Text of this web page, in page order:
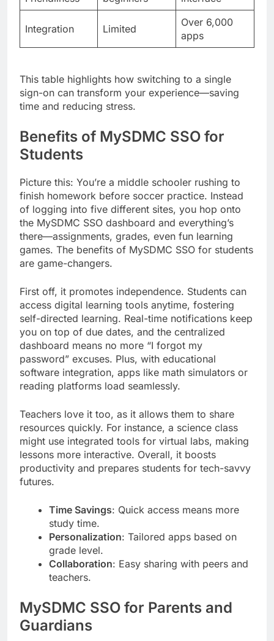
Integration Limited
Over 6,000
apps
This table highlights how switching to a single
sign-on can transform your experience—saving
time and reducing stress.
Benefits of MySDMC SSO for
Students
Picture this: You’re a middle schooler rushing to
finish homework before soccer practice. Instead
of logging into five different sites, you hop onto
the MySDMC SSO dashboard and everything’s
there—assignments, grades, even fun learning
games. The benefits of MySDMC SSO for students
are game-changers.
First off, it promotes independence. Students can
access digital learning tools anytime, fostering
self-directed learning. Real-time notifications keep
you on top of due dates, and the centralized
dashboard means no more “I forgot my
password” excuses. Plus, with educational
software integration, apps like math simulators or
reading platforms load seamlessly.
Teachers love it too, as it allows them to share
resources quickly. For instance, a science class
might use integrated tools for virtual labs, making
lessons more interactive. Overall, it boosts
productivity and prepares students for tech-savvy
futures.
Time Savings: Quick access means more
study time.
Personalization: Tailored apps based on
grade level.
Collaboration: Easy sharing with peers and
teachers.
MySDMC SSO for Parents and
Guardians